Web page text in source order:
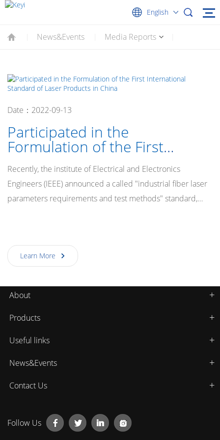
English
News&Events Media Reports
Date：2022-09-13
Participated in the
Formulation of the First
International Standard of
Laser Products in China
Recently, the institute of Electrical and Electronics
Engineers (IEEE) announced a called "industrial fiber laser
parameters requirements and test methods" standard,
Laser Processing Industry Technology Innovation Strategic
Alliance and Hubei Standardization Research Institute,
products in China.
Learn More
About
Products
Useful links
News&Events
Contact Us
Follow Us